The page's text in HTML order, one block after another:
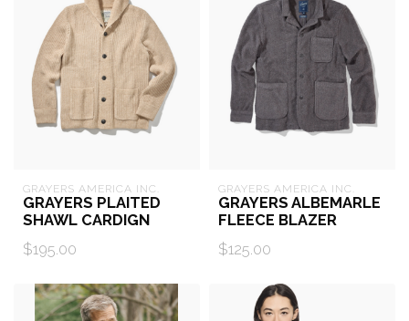
GRAYERS AMERICA INC.
GRAYERS PLAITED
SHAWL CARDIGN
$195.00
GRAYERS AMERICA INC.
GRAYERS ALBEMARLE
FLEECE BLAZER
$125.00